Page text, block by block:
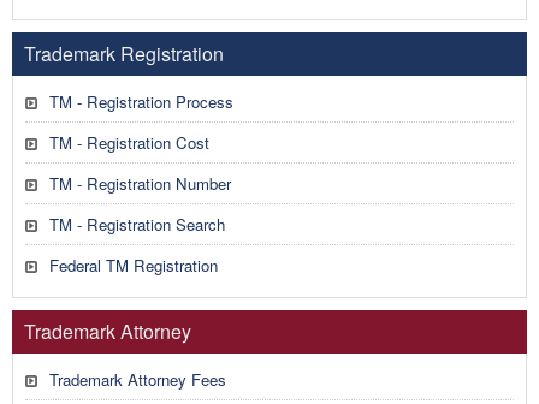
Trademark Registration
TM - Registration Process
TM - Registration Cost
TM - Registration Number
TM - Registration Search
Federal TM Registration
Trademark Attorney
Trademark Attorney Fees